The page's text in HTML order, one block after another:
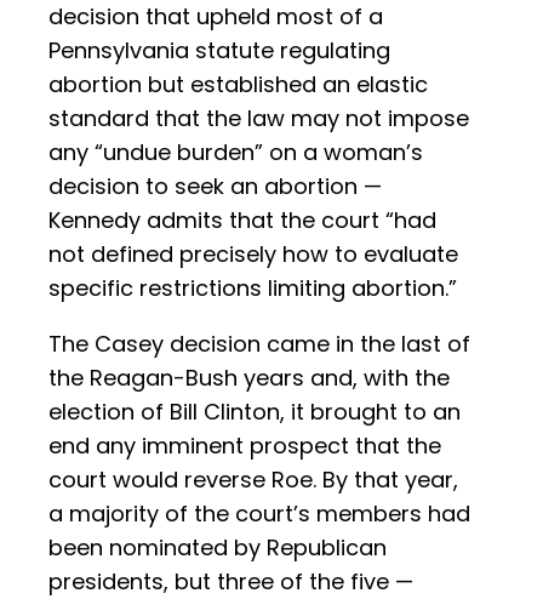
decision that upheld most of a
Pennsylvania statute regulating
abortion but established an elastic
standard that the law may not impose
any “undue burden” on a woman’s
decision to seek an abortion —
Kennedy admits that the court “had
not defined precisely how to evaluate
specific restrictions limiting abortion.”
The Casey decision came in the last of
the Reagan-Bush years and, with the
election of Bill Clinton, it brought to an
end any imminent prospect that the
court would reverse Roe. By that year,
a majority of the court’s members had
been nominated by Republican
presidents, but three of the five —